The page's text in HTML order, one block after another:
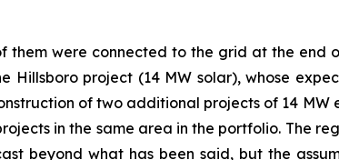
them were connected to the grid at the end
Hillsboro project (14 MW solar), whose
of two additional projects of 14 MW
in the same area in the portfolio. The
beyond what has been said, but the